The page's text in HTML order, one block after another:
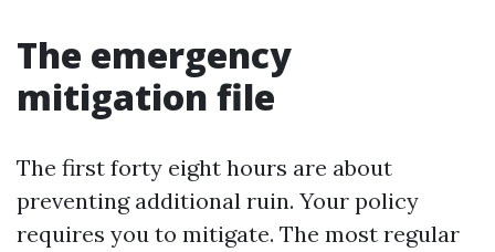
The emergency
mitigation file
The first forty eight hours are about
preventing additional ruin. Your policy
requires you to mitigate. The most regular